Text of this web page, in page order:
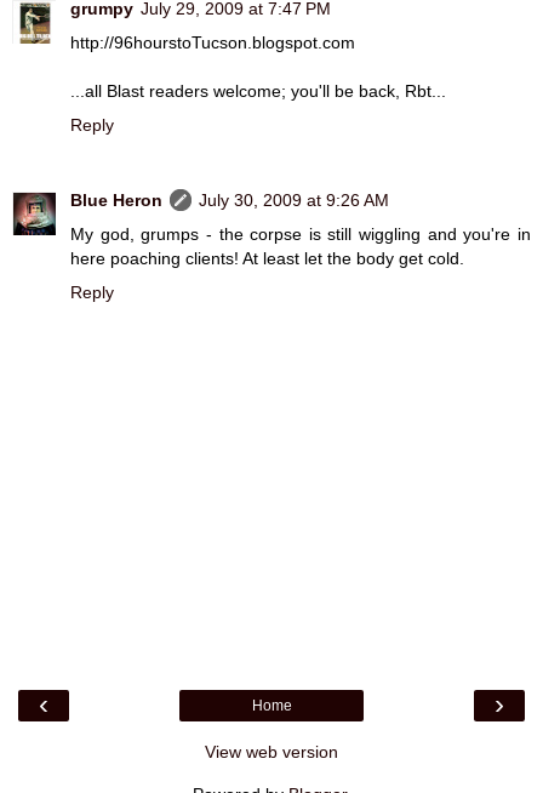
grumpy July 29, 2009 at 7:47 PM
http://96hourstoTucson.blogspot.com
...all Blast readers welcome; you'll be back, Rbt...
Reply
Blue Heron
July 30, 2009 at 9:26 AM
My god, grumps - the corpse is still wiggling and you're in
here poaching clients! At least let the body get cold.
Reply
‹ ›
Home
View web version